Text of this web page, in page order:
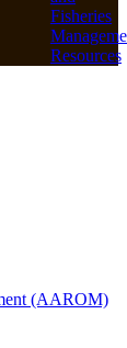
Fisheries
Resources
(AAROM)